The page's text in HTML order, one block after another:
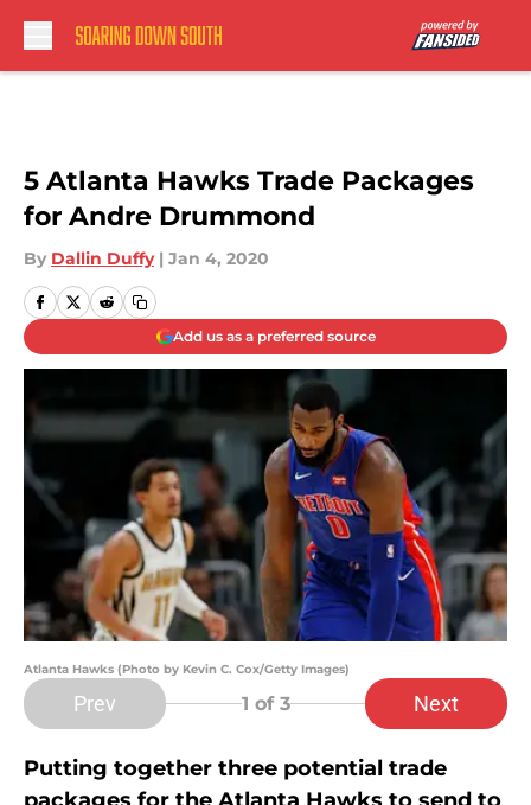
5 Atlanta Hawks Trade Packages
for Andre Drummond
By Dallin Duffy | Jan 4, 2020
Add us as a preferred source
Atlanta Hawks (Photo by Kevin C. Cox/Getty Images)
Prev 1 of 3 Next
Putting together three potential trade